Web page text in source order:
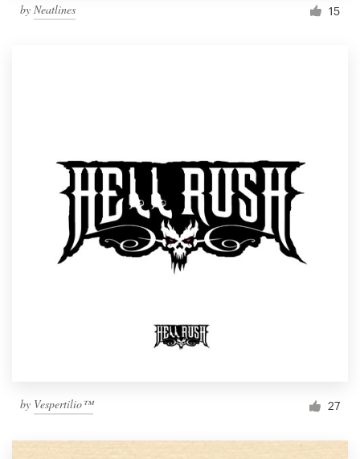
by Neatlines 15
by Vespertilio™ 27